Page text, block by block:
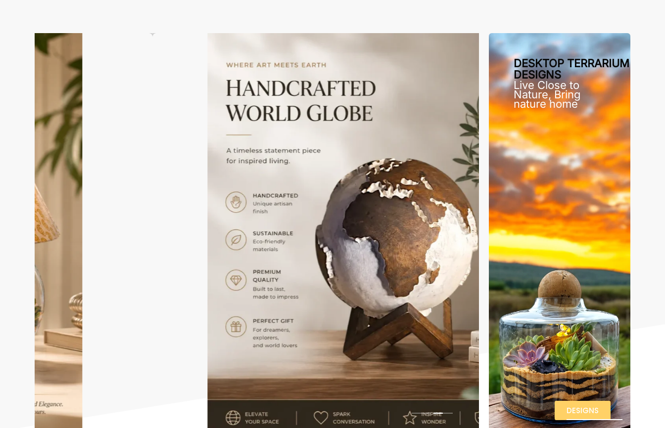
DESKTOP TERRARIUM
DESIGNS
Live Close to
Nature, Bring
nature home
DESIGNS